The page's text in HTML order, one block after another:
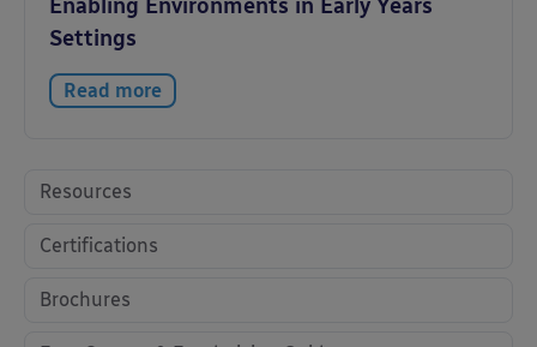
Enabling Environments in Early Years
Settings
Read more
Resources
Certifications
Brochures